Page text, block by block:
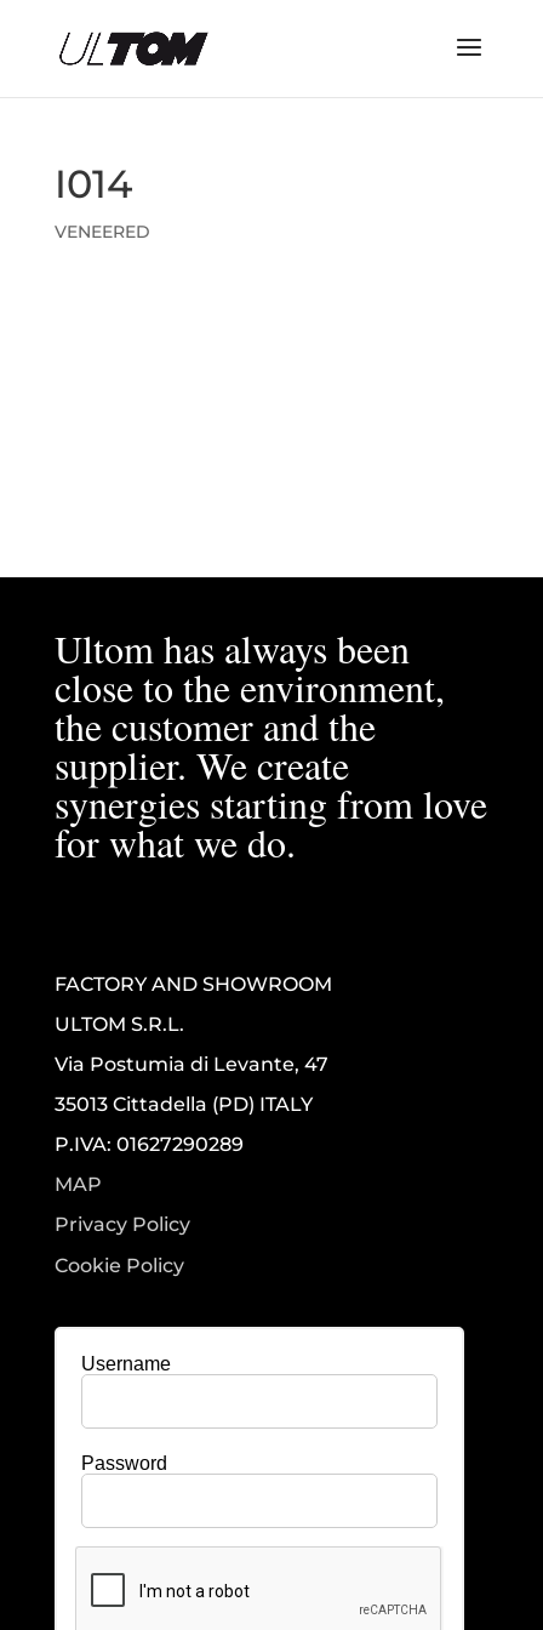
I014
VENEERED
Ultom has always been
close to the environment,
the customer and the
supplier. We create
synergies starting from love
for what we do.
FACTORY AND SHOWROOM
ULTOM S.R.L.
Via Postumia di Levante, 47
35013 Cittadella (PD) ITALY
P.IVA: 01627290289
MAP
Privacy Policy
Cookie Policy
Username
Password